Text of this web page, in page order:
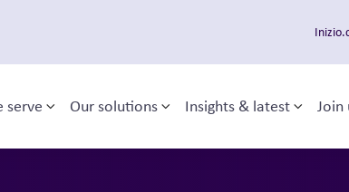
serve Toggle sub-menu
Our solutions Toggle sub-menu
Insights & latest Join